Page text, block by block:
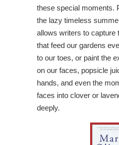
these special moments.
the lazy timeless
allows writers to capture
that feed our gardens
to our toes, or paint the
on our faces, popsicle
hands, and even the
faces into clover or
deeply.